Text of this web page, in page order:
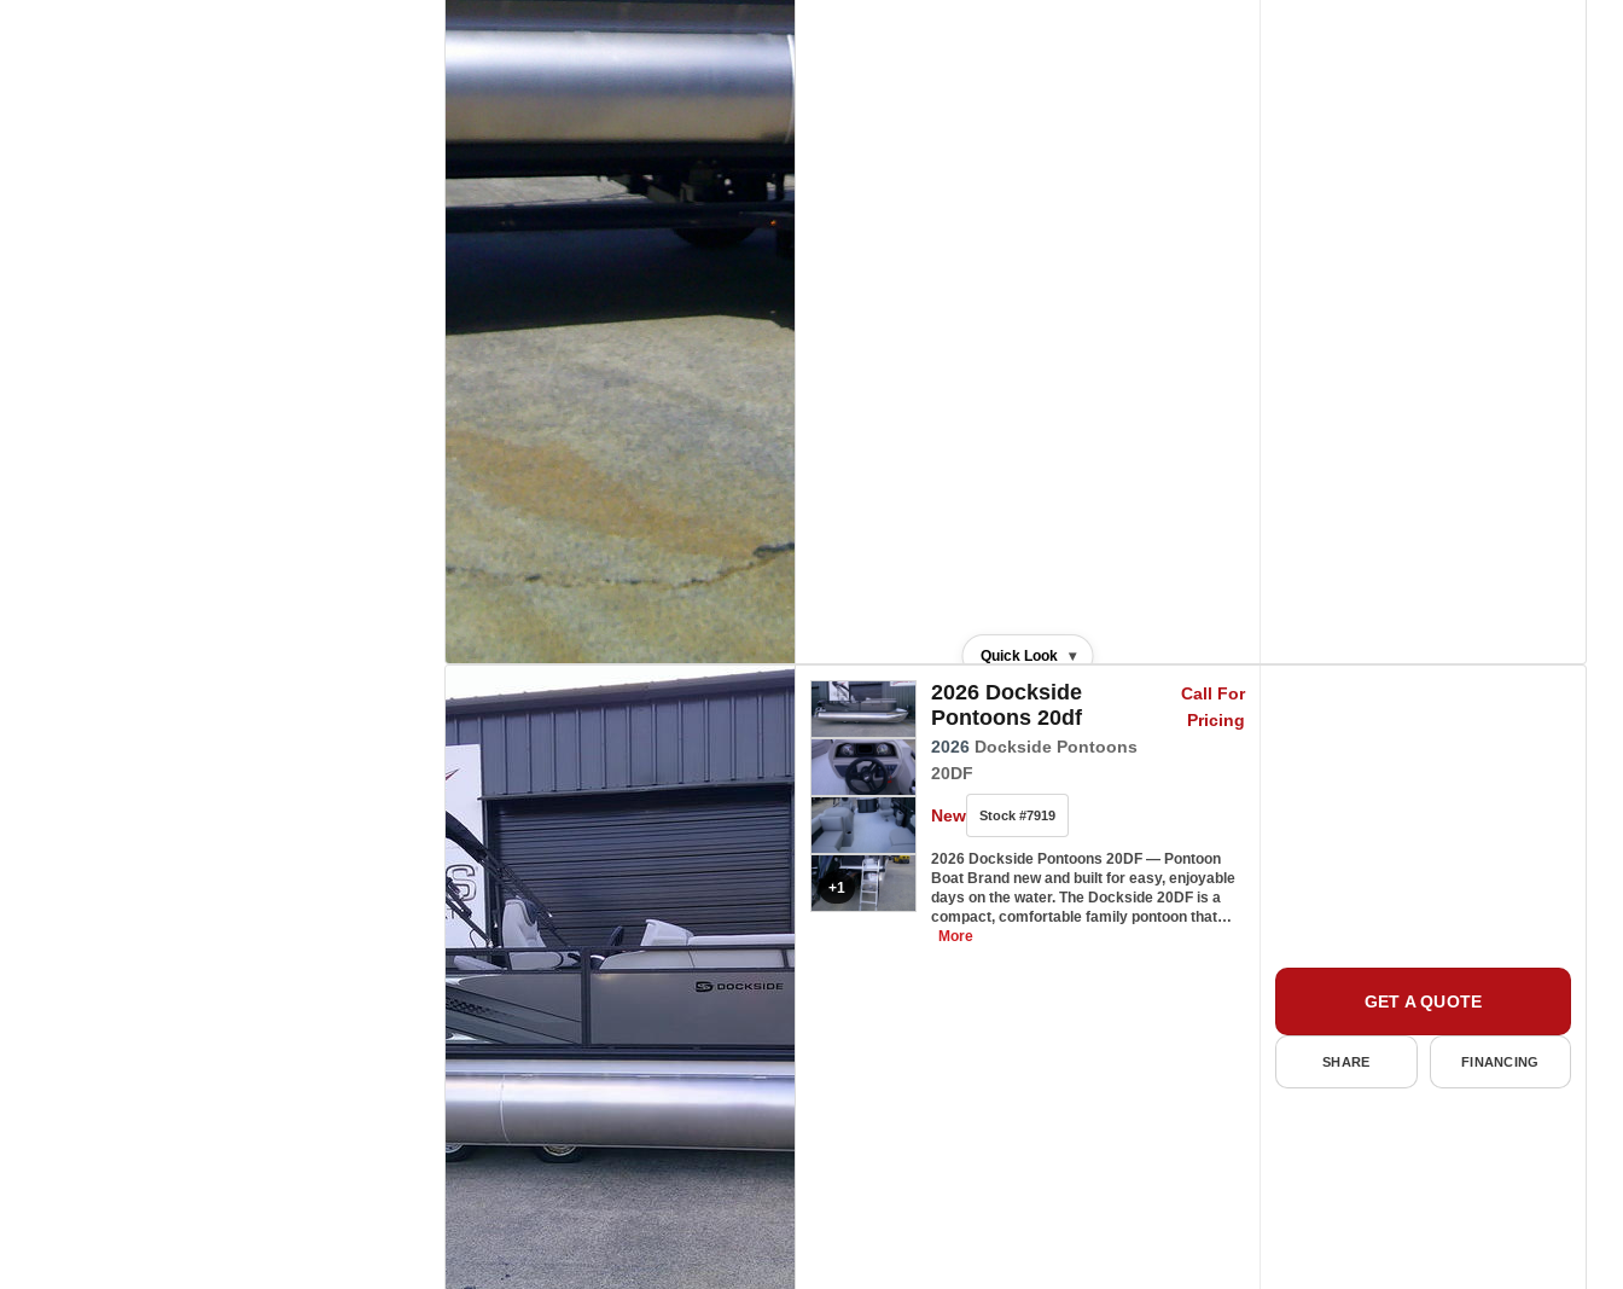
Quick Look ▾
+1
2026 Dockside
Pontoons 20df
2026 Dockside Pontoons
20DF
Call For
Pricing
New Stock #7919
2026 Dockside Pontoons 20DF — Pontoon
Boat Brand new and built for easy, enjoyable
days on the water. The Dockside 20DF is a
compact, comfortable family pontoon that…
More
GET A QUOTE
SHARE FINANCING